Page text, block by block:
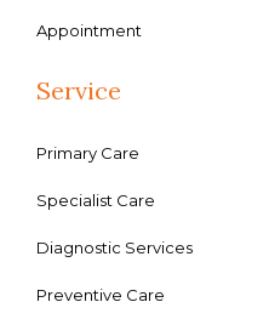
Appointment
Service
Primary Care
Specialist Care
Diagnostic Services
Preventive Care